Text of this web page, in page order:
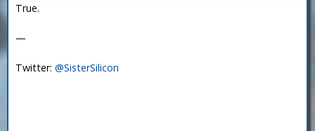
True.
—
Twitter: @SisterSilicon